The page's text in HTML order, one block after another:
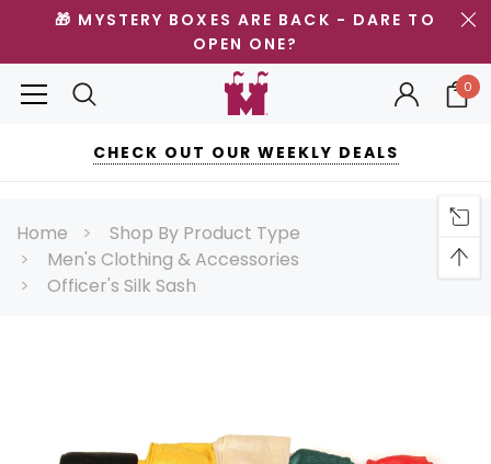
🎁 MYSTERY BOXES ARE BACK - DARE TO
OPEN ONE?
0
CHECK OUT OUR WEEKLY DEALS
Home
Shop By Product Type
Men's Clothing & Accessories
Officer's Silk Sash